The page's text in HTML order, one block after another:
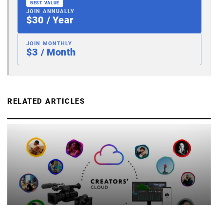
BEST VALUE
JOIN ANNUALLY
$30 / Year
JOIN MONTHLY
$3 / Month
RELATED ARTICLES